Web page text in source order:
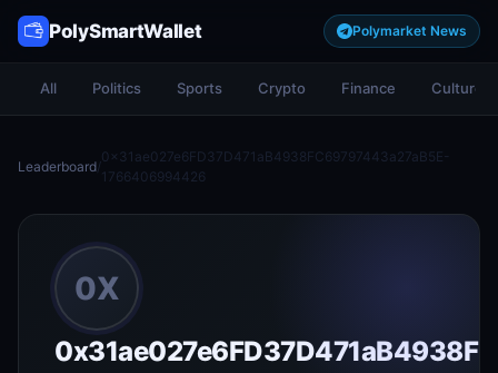
PolySmartWallet Polymarket News
All Politics Sports Crypto Finance Culture
Leaderboard/
0x31ae027e6FD37D471aB4938FC69797443a27aB5E-
1766406994426
0X